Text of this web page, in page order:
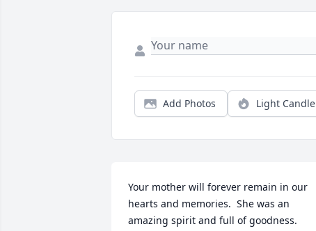
Add Photos Light Candle
Your mother will forever remain in our
hearts and memories.  She was an
amazing spirit and full of goodness.